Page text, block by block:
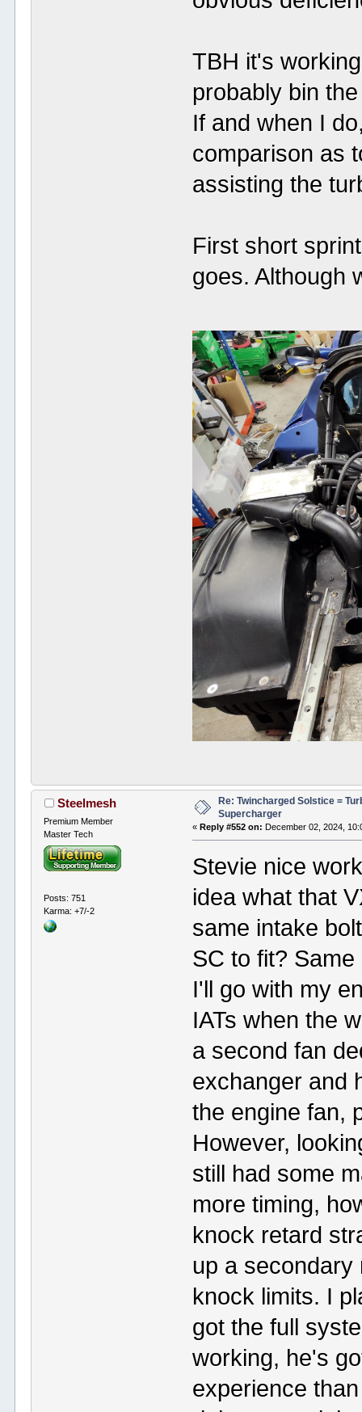
TBH it's
probably bin
If and when I
comparison as
assisting the
First short
goes. Although
Steelmesh
Premium Member
Master Tech
Posts: 751
Karma: +7/-2
Re: Twincharged Solstice =
Supercharger
« Reply #552 on: December 02, 2024,
Stevie nice
idea what that
same intake
SC to fit?
I'll go with my
IATs when the
a second fan
exchanger and
the engine fan,
However,
still had some
more timing,
knock retard
up a secondary
knock limits. I
got the full
working, he's
experience